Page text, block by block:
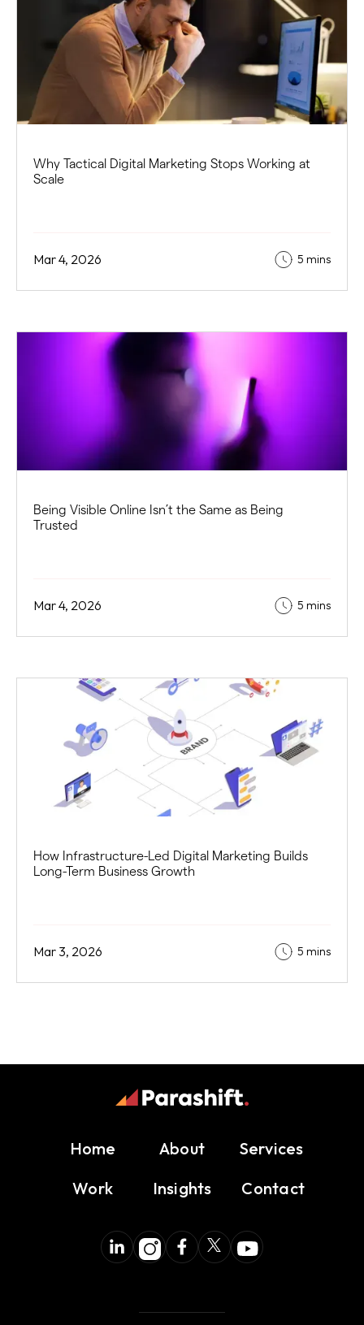
Why Tactical Digital Marketing Stops Working at
Scale
Mar 4, 2026 5 mins
Being Visible Online Isn’t the Same as Being
Trusted
Mar 4, 2026 5 mins
How Infrastructure-Led Digital Marketing Builds
Long-Term Business Growth
Mar 3, 2026 5 mins
Home About
Services
Work
Insights Contact